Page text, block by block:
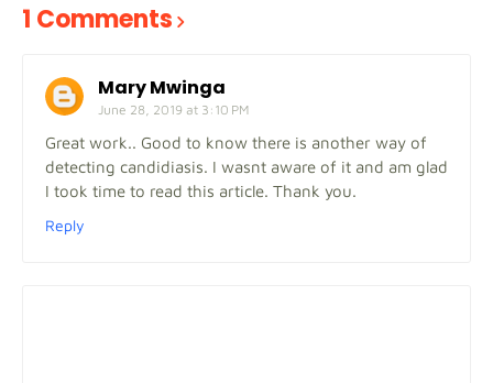
1 Comments
Mary Mwinga
June 28, 2019 at 3:10 PM
Great work.. Good to know there is another way of
detecting candidiasis. I wasnt aware of it and am glad
I took time to read this article. Thank you.
Reply